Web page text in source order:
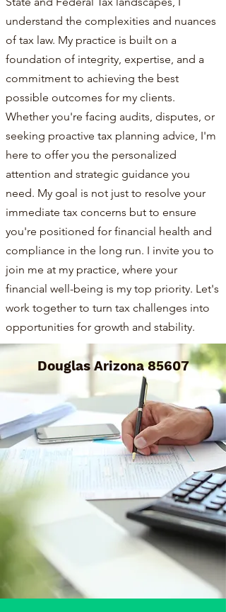
understand the complexities and nuances
of tax law. My practice is built on a
foundation of integrity, expertise, and a
commitment to achieving the best
possible outcomes for my clients.
Whether you're facing audits, disputes, or
seeking proactive tax planning advice, I'm
here to offer you the personalized
attention and strategic guidance you
need. My goal is not just to resolve your
immediate tax concerns but to ensure
you're positioned for financial health and
compliance in the long run. I invite you to
join me at my practice, where your
financial well-being is my top priority. Let's
work together to turn tax challenges into
opportunities for growth and stability.
Douglas Arizona 85607